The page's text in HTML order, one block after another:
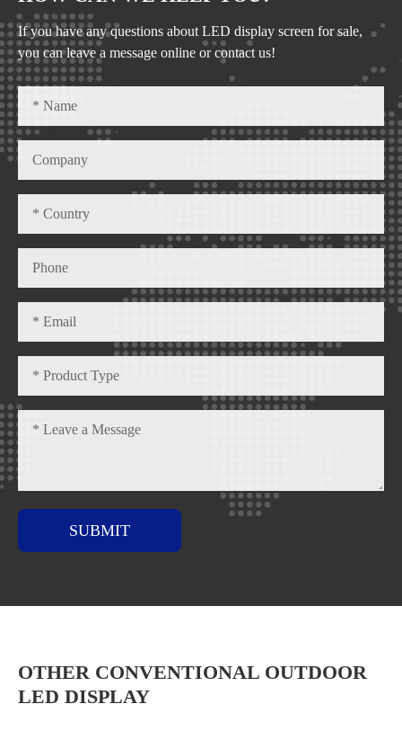
If you have any questions about LED display screen for sale,
you can leave a message online or contact us!
SUBMIT
OTHER CONVENTIONAL OUTDOOR
LED DISPLAY